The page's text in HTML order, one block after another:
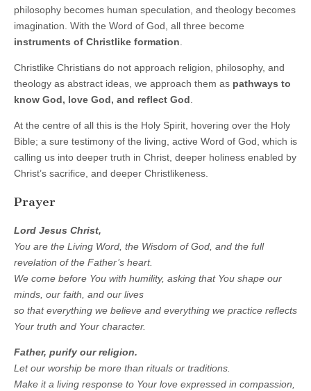
philosophy becomes human speculation, and theology becomes
imagination. With the Word of God, all three become
instruments of Christlike formation
Christlike Christians do not approach religion, philosophy, and
theology as abstract ideas, we approach them as pathways to
know God, love God, and reflect God
At the centre of all this is the Holy Spirit, hovering over the Holy
Bible; a sure testimony of the living, active Word of God, which is
calling us into deeper truth in Christ, deeper holiness enabled by
Christ’s sacrifice, and deeper Christlikeness.
Prayer
Lord Jesus Christ,
You are the Living Word, the Wisdom of God, and the full
revelation of the Father’s heart.
We come before You with humility, asking that You shape our
minds, our faith, and our lives
so that everything we believe and everything we practice reflects
Your truth and Your character.
Father, purify our religion.
Let our worship be more than rituals or traditions.
Make it a living response to Your love expressed in compassion,